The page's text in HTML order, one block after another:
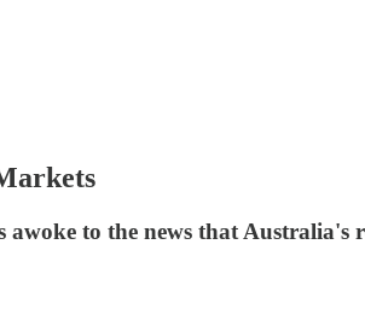
to the news that Australia's